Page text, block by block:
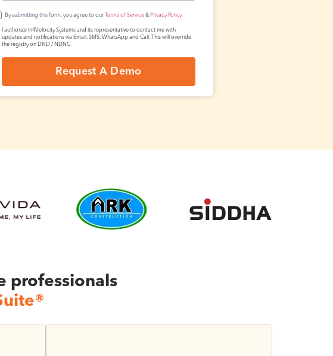
By submitting this form, you agree to our Terms of Service & Privacy Policy.
I authorize In4Velocity Systems and its representative to contact me with
updates and notifications via Email, SMS, WhatsApp and Call. This will override
the registry on DND / NDNC.
Request A Demo
professionals